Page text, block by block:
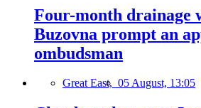
Four-month drainage
Buzovna prompt an
ombudsman
Great East, 05 August, 13:05